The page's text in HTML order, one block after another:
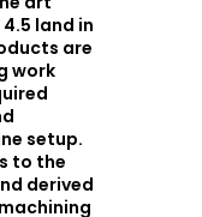
land in
are
work
setup.
to the
derived